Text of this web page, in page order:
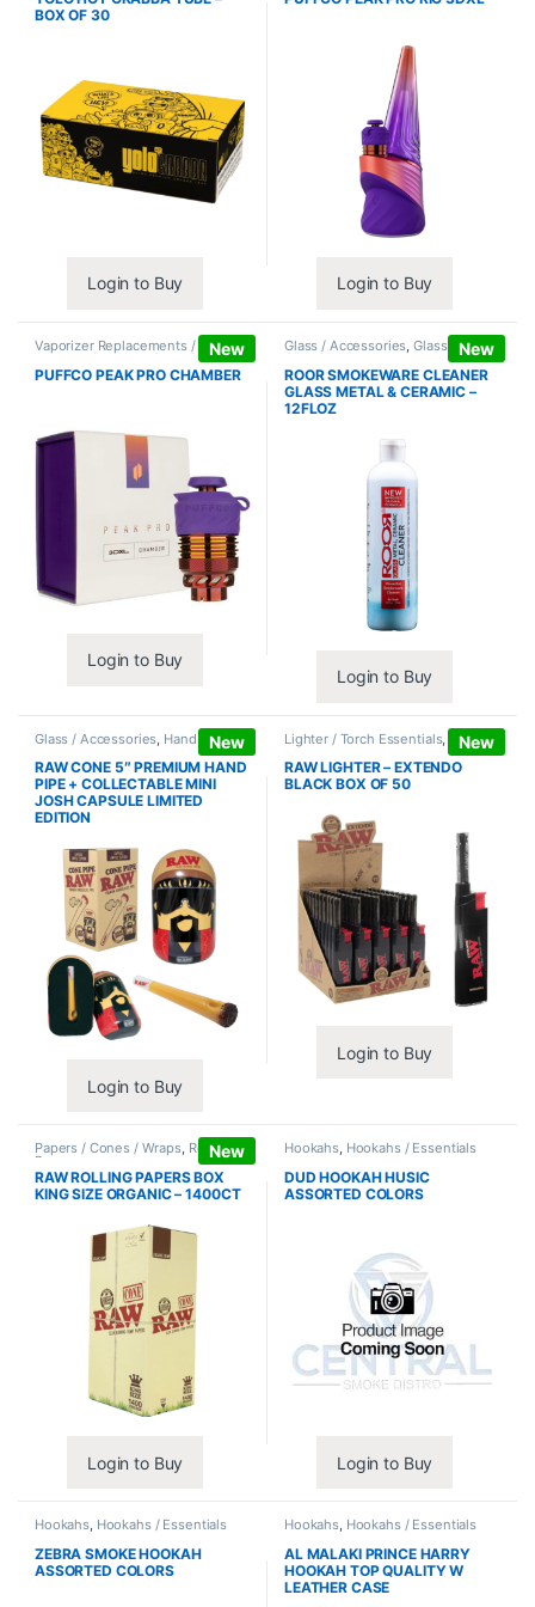
BOX OF 30
Login to Buy Login to Buy
New
Vaporizer Replacements /
Accessories , Vaporizers /
Accessories
PUFFCO PEAK PRO CHAMBER
Login to Buy
New
Glass / Accessories,Glass / Pipe
Cleaning
ROOR SMOKEWARE CLEANER
GLASS METAL & CERAMIC –
12FLOZ
Login to Buy
New
Glass / Accessories Hand Pipes
RAW CONE 5″ PREMIUM HAND
PIPE + COLLECTABLE MINI
JOSH CAPSULE LIMITED
EDITION
Login to Buy
New
Lighter / Torch Essentials, Lighters
RAW LIGHTER – EXTENDO
BLACK BOX OF 50
Login to Buy
New
Papers / Cones / Wraps, Rolling
Papers
RAW ROLLING PAPERS BOX
KING SIZE ORGANIC – 1400CT
Login to Buy
Hookahs, Hookahs / Essentials
DUD HOOKAH HUSIC
ASSORTED COLORS
Login to Buy
Hookahs, Hookahs / Essentials
ZEBRA SMOKE HOOKAH
ASSORTED COLORS
Hookahs, Hookahs / Essentials
AL MALAKI PRINCE HARRY
HOOKAH TOP QUALITY W
LEATHER CASE